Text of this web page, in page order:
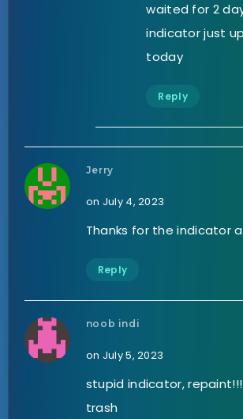
waited for 2
indicator just
today
Reply
Jerry
on July 4, 2023
Thanks for the indicator
Reply
noob indi
on July 5, 2023
stupid indicator,
trash